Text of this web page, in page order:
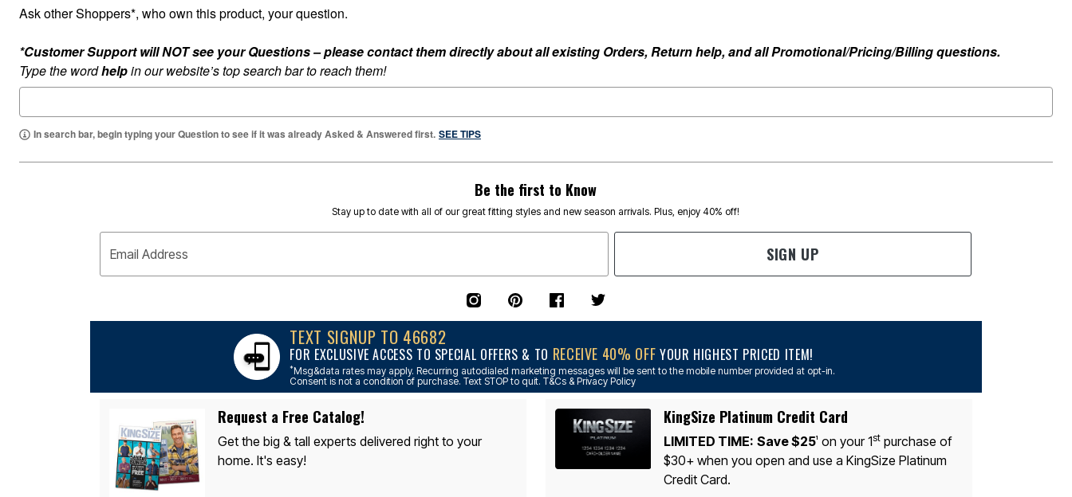
Dining & Entertaining
Dining Chairs, Tables & Sets
Dinnerware
Trash Cans
Utensils & Kitchen Gadgets
Counter & Bar Stools
Kitchen Storage
Bakers Racks
Wall Décor
Seasonal Décor
Recliner Covers
Loveseat Covers
Wing & Arm Chair Covers
Dining Room Chairs
Pet Protection
Ask other Shoppers*, who own this product, your question.
*Customer Support will NOT see your Questions – please contact them directly about all existing Orders, Return help, and all Promotional/Pricing/Billing questions.
Type the wordhelpin our website’s top search bar to reach them!
In search bar, begin typing your Question to see if it was already Asked & Answered first. SEE TIPS
Be the first to Know
Stay up to date with all of our great fitting styles and new season arrivals. Plus, enjoy 40% off!
Email Address SIGN UP
TEXT SIGNUP TO 46682
FOR EXCLUSIVE ACCESS TO SPECIAL OFFERS & TO RECEIVE 40% OFF YOUR HIGHEST PRICED ITEM!
*Msg&data rates may apply. Recurring autodialed marketing messages will be sent to the mobile number provided at opt-in.
Consent is not a condition of purchase. Text STOP to quit. T&Cs & Privacy Policy
Request a Free Catalog!
Get the big & tall experts delivered right to your
home. It's easy!
KingSize Platinum Credit Card
LIMITED TIME: Save $251 on your 1stpurchase of
$30+ when you open and use a KingSize Platinum
Credit Card.